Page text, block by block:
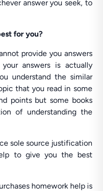
answer you seek, to
for you?
provide you answers
answers is actually
understand the similar
that you read in some
points but some books
of understanding the
sole source justification
to give you the best
homework help is